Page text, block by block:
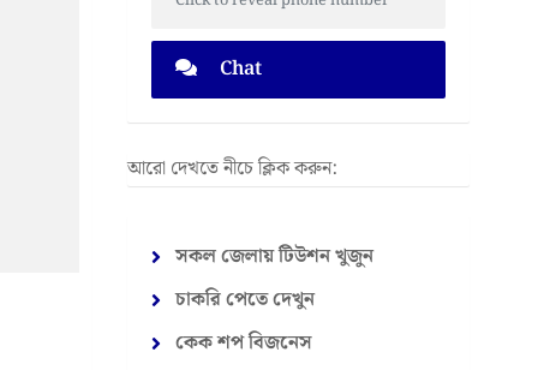
Chat
আরো দেখতে নীচে ক্লিক করুন:
সকল জেলায় টিউশন খুজুন
চাকরি পেতে দেখুন
কেক শপ বিজনেস